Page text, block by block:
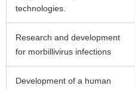
technologies.
Research and development
for morbillivirus infections
Development of a human